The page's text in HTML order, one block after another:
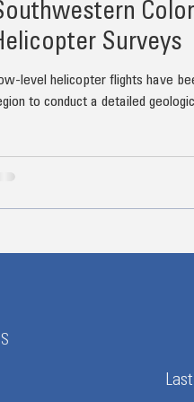
Surveys
level helicopter flights have
to conduct a detailed